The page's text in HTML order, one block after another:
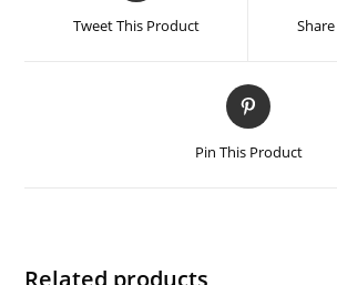
Tweet This Product
Pin This Product
Related products